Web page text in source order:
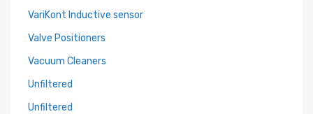
VariKont Inductive sensor
Valve Positioners
Vacuum Cleaners
Unfiltered
Unfiltered